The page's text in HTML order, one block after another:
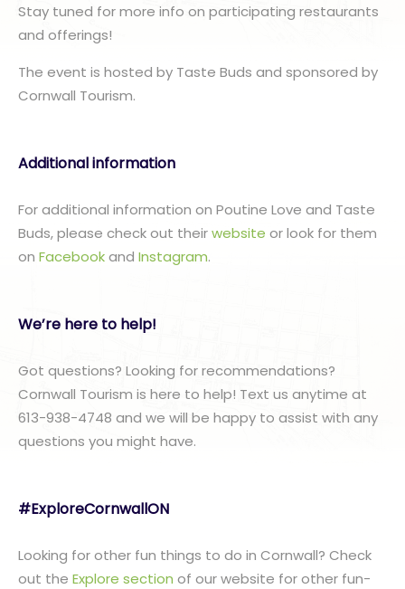
Stay tuned for more info on participating restaurants
and offerings!
The event is hosted by Taste Buds and sponsored by
Cornwall Tourism.
Additional information
For additional information on Poutine Love and Taste
Buds, please check out theirwebsite or look for them
on Facebookand Instagram.
We’re here to help!
Got questions? Looking for recommendations?
Cornwall Tourism is here to help! Text us anytime at
613-938-4748 and we will be happy to assist with any
questions you might have.
#ExploreCornwallON
Looking for other fun things to do in Cornwall? Check
out the Explore section of our website for other fun-